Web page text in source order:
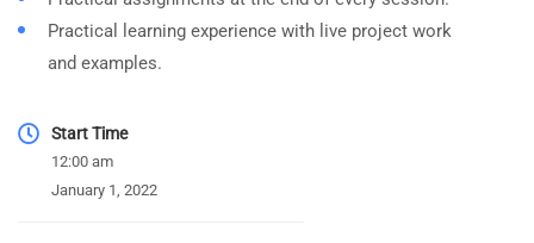
Practical learning experience with live project work
and examples.
Start Time
12:00 am
January 1, 2022